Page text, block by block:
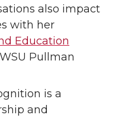
also impact
with her
Education
Pullman
is a
and